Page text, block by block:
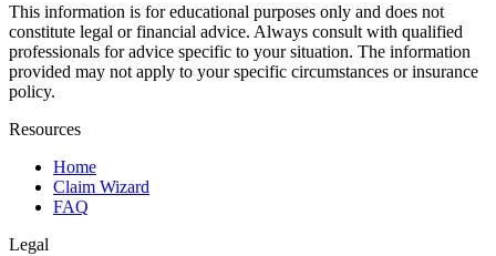
This information is for educational purposes only and does not
constitute legal or financial advice. Always consult with qualified
professionals for advice specific to your situation. The information
provided may not apply to your specific circumstances or insurance
policy.
Resources
Home
Claim Wizard
FAQ
Legal